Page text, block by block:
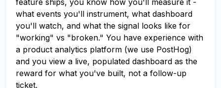
feature ships, you know how you'll measure it -
what events you'll instrument, what dashboard
you'll watch, and what the signal looks like for
"working" vs "broken." You have experience with
a product analytics platform (we use PostHog)
and you view a live, populated dashboard as the
reward for what you've built, not a follow-up
ticket.